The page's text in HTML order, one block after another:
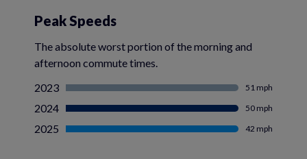
Peak Speeds
The absolute worst portion of the morning and
afternoon commute times.
2023
51 mph
2024 50 mph
2025 42 mph